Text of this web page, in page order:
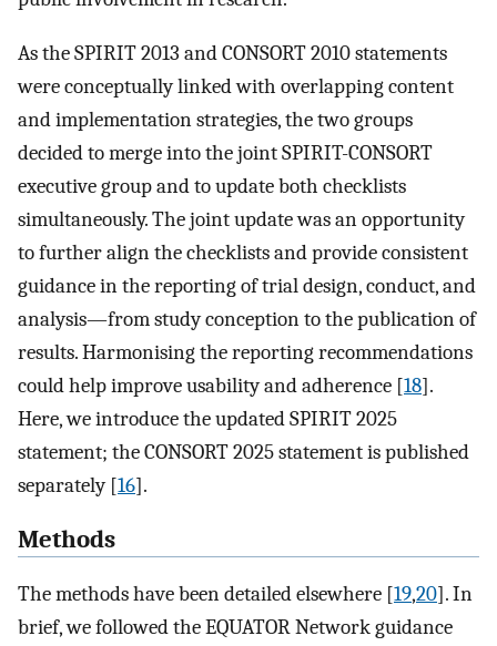
As the SPIRIT 2013 and CONSORT 2010 statements
were conceptually linked with overlapping content
and implementation strategies, the two groups
decided to merge into the joint SPIRIT-CONSORT
executive group and to update both checklists
simultaneously. The joint update was an opportunity
to further align the checklists and provide consistent
guidance in the reporting of trial design, conduct, and
analysis—from study conception to the publication of
results. Harmonising the reporting recommendations
could help improve usability and adherence [18].
Here, we introduce the updated SPIRIT 2025
statement; the CONSORT 2025 statement is published
separately [16].
Methods
The methods have been detailed elsewhere [19,20]. In
brief, we followed the EQUATOR Network guidance